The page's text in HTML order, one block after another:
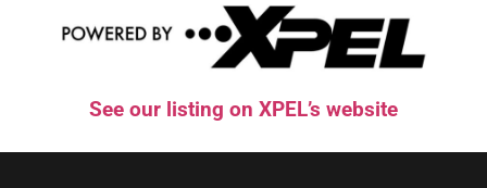
See our listing on XPEL’s website